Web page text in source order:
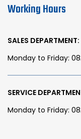
Working Hours
SALES DEPARTMENT:
Monday to Friday:
SERVICE
Monday to Friday: